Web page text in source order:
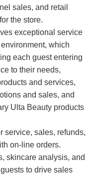
sales, and retail
the store.
exceptional service
which
each guest entering
to their needs,
and services,
and sales, and
Ulta Beauty products
service, sales, refunds,
on-line orders.
skincare analysis, and
to drive sales